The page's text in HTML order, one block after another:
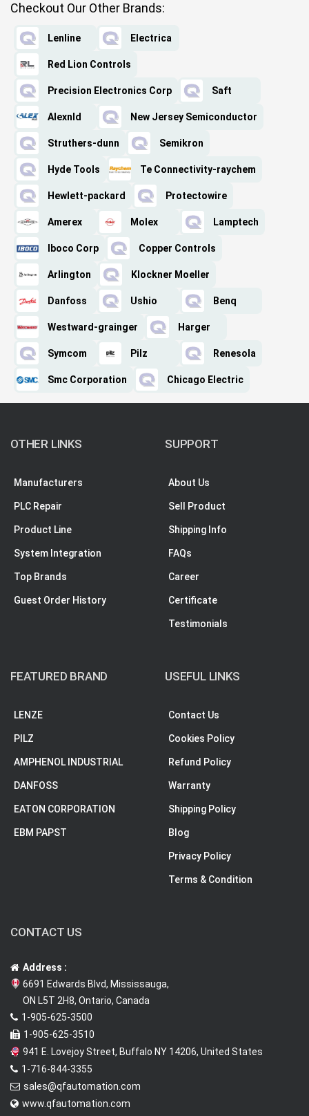
Checkout Our Other Brands:
Lenline Electrica
Red Lion Controls
Precision Electronics Corp Saft
Alexnld New Jersey Semiconductor
Struthers-dunn Semikron
Hyde Tools Te Connectivity-raychem
Hewlett-packard Protectowire
Amerex Molex Lamptech
Iboco Corp Copper Controls
Arlington Klockner Moeller
Danfoss Ushio Benq
Westward-grainger Harger
Symcom Pilz Renesola
Smc Corporation Chicago Electric
OTHER LINKS
Manufacturers
PLC Repair
Product Line
System Integration
Top Brands
Guest Order History
SUPPORT
About Us
Sell Product
Shipping Info
FAQs
Career
Certificate
Testimonials
FEATURED BRAND
LENZE
PILZ
AMPHENOL INDUSTRIAL
DANFOSS
EATON CORPORATION
EBM PAPST
USEFUL LINKS
Contact Us
Cookies Policy
Refund Policy
Warranty
Shipping Policy
Blog
Privacy Policy
Terms & Condition
CONTACT US
Address :
6691 Edwards Blvd, Mississauga,
ON L5T 2H8, Ontario, Canada
1-905-625-3500
1-905-625-3510
941 E. Lovejoy Street, Buffalo NY 14206, United States
1-716-844-3355
sales@qfautomation.com
www.qfautomation.com